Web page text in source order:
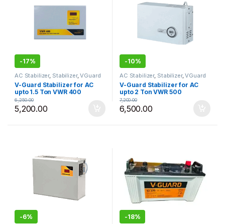
-17%
AC Stabilizer, Stabilizer,VGuard
V-Guard Stabilizer for AC
upto 1.5 Ton VWR 400
5,200.00
6,250.00
-10%
AC Stabilizer, Stabilizer,VGuard
V-Guard Stabilizer for AC
upto 2 Ton VWR 500
6,500.00
7,200.00
-6% -18%